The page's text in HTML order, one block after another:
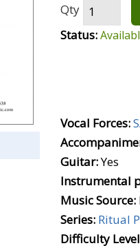
Qty
Status:
Vocal Forces:
Guitar:Yes
Instrumental
Music Source:
Series: Ritual
Difficulty